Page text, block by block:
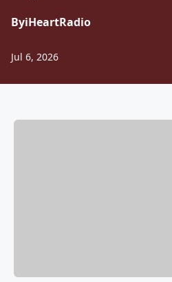
ByiHeartRadio
Jul 6, 2026